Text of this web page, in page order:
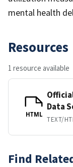
mental health
Resources
1 resource available
HTML
Data
TEXT/
Find